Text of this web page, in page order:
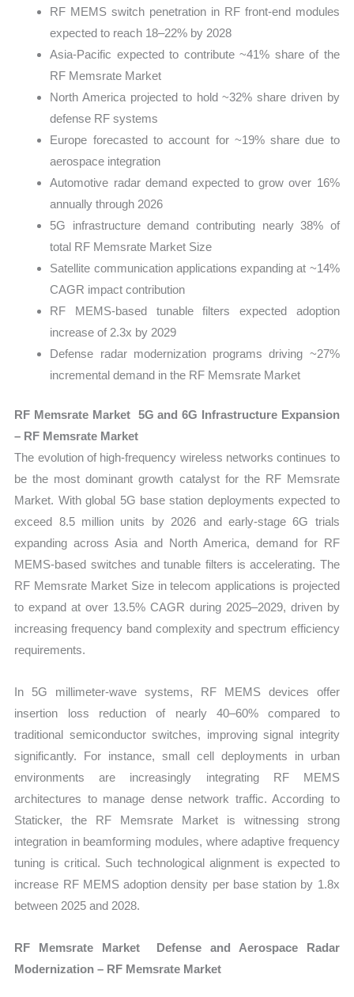
RF MEMS switch penetration in RF front-end modules
expected to reach 18–22% by 2028
Asia-Pacific expected to contribute ~41% share of the
RF Memsrate Market
North America projected to hold ~32% share driven by
defense RF systems
Europe forecasted to account for ~19% share due to
aerospace integration
Automotive radar demand expected to grow over 16%
annually through 2026
5G infrastructure demand contributing nearly 38% of
total RF Memsrate Market Size
Satellite communication applications expanding at ~14%
CAGR impact contribution
RF MEMS-based tunable filters expected adoption
increase of 2.3x by 2029
Defense radar modernization programs driving ~27%
incremental demand in the RF Memsrate Market
RF Memsrate Market 5G and 6G Infrastructure Expansion
– RF Memsrate Market
The evolution of high-frequency wireless networks continues to
be the most dominant growth catalyst for the RF Memsrate
Market. With global 5G base station deployments expected to
exceed 8.5 million units by 2026 and early-stage 6G trials
expanding across Asia and North America, demand for RF
MEMS-based switches and tunable filters is accelerating. The
RF Memsrate Market Size in telecom applications is projected
to expand at over 13.5% CAGR during 2025–2029, driven by
increasing frequency band complexity and spectrum efficiency
requirements.
In 5G millimeter-wave systems, RF MEMS devices offer
insertion loss reduction of nearly 40–60% compared to
traditional semiconductor switches, improving signal integrity
significantly. For instance, small cell deployments in urban
environments are increasingly integrating RF MEMS
architectures to manage dense network traffic. According to
Staticker, the RF Memsrate Market is witnessing strong
integration in beamforming modules, where adaptive frequency
tuning is critical. Such technological alignment is expected to
increase RF MEMS adoption density per base station by 1.8x
between 2025 and 2028.
RF Memsrate Market Defense and Aerospace Radar
Modernization – RF Memsrate Market